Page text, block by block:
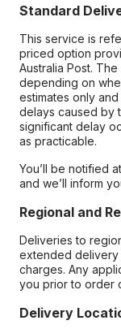
Standard
This service is
priced option
Australia Post.
depending on
estimates only
delays caused by
significant delay
as practicable.
You’ll be notified
and we’ll inform
Regional and
Deliveries to
extended delivery
charges. Any
you prior to order
Delivery